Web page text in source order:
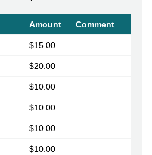
Amount Comment
$15.00
$20.00
$10.00
$10.00
$10.00
$10.00